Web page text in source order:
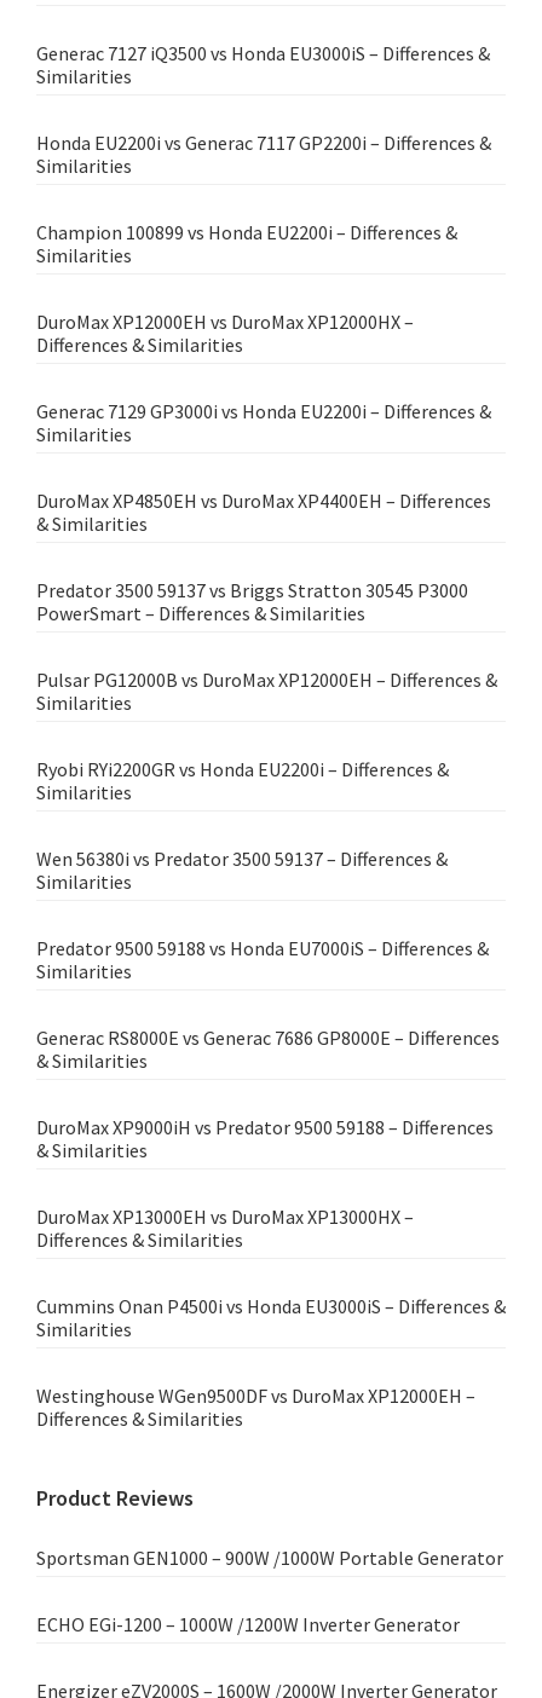
Generac 7127 iQ3500 vs Honda EU3000iS – Differences &
Similarities
Honda EU2200i vs Generac 7117 GP2200i – Differences &
Similarities
Champion 100899 vs Honda EU2200i – Differences &
Similarities
DuroMax XP12000EH vs DuroMax XP12000HX –
Differences & Similarities
Generac 7129 GP3000i vs Honda EU2200i – Differences &
Similarities
DuroMax XP4850EH vs DuroMax XP4400EH – Differences
& Similarities
Predator 3500 59137 vs Briggs Stratton 30545 P3000
PowerSmart – Differences & Similarities
Pulsar PG12000B vs DuroMax XP12000EH – Differences &
Similarities
Ryobi RYi2200GR vs Honda EU2200i – Differences &
Similarities
Wen 56380i vs Predator 3500 59137 – Differences &
Similarities
Predator 9500 59188 vs Honda EU7000iS – Differences &
Similarities
Generac RS8000E vs Generac 7686 GP8000E – Differences
& Similarities
DuroMax XP9000iH vs Predator 9500 59188 – Differences
& Similarities
DuroMax XP13000EH vs DuroMax XP13000HX –
Differences & Similarities
Cummins Onan P4500i vs Honda EU3000iS – Differences &
Similarities
Westinghouse WGen9500DF vs DuroMax XP12000EH –
Differences & Similarities
Product Reviews
Sportsman GEN1000 – 900W /1000W Portable Generator
ECHO EGi-1200 – 1000W /1200W Inverter Generator
Energizer eZV2000S – 1600W /2000W Inverter Generator